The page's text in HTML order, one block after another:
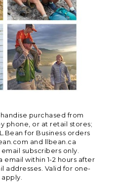
purchased from
phone, or at retail stores;
for Business orders
and llbean.ca
subscribers only.
within 1-2 hours after
addresses. Valid for one-